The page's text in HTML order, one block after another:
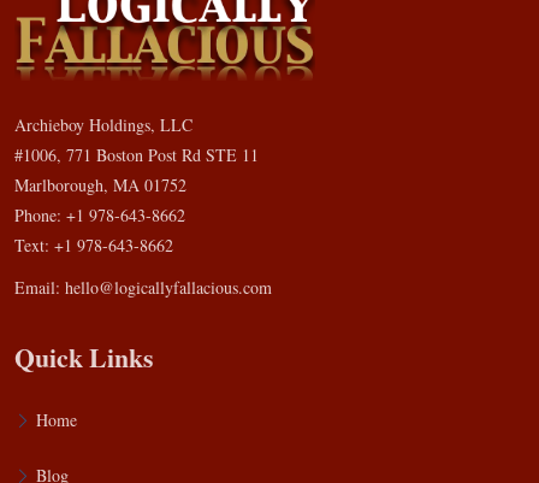
Archieboy Holdings, LLC
#1006, 771 Boston Post Rd STE 11
Marlborough, MA 01752
Phone: +1 978-643-8662
Text: +1 978-643-8662
Email: hello@logicallyfallacious.com
Quick Links
Home
Blog